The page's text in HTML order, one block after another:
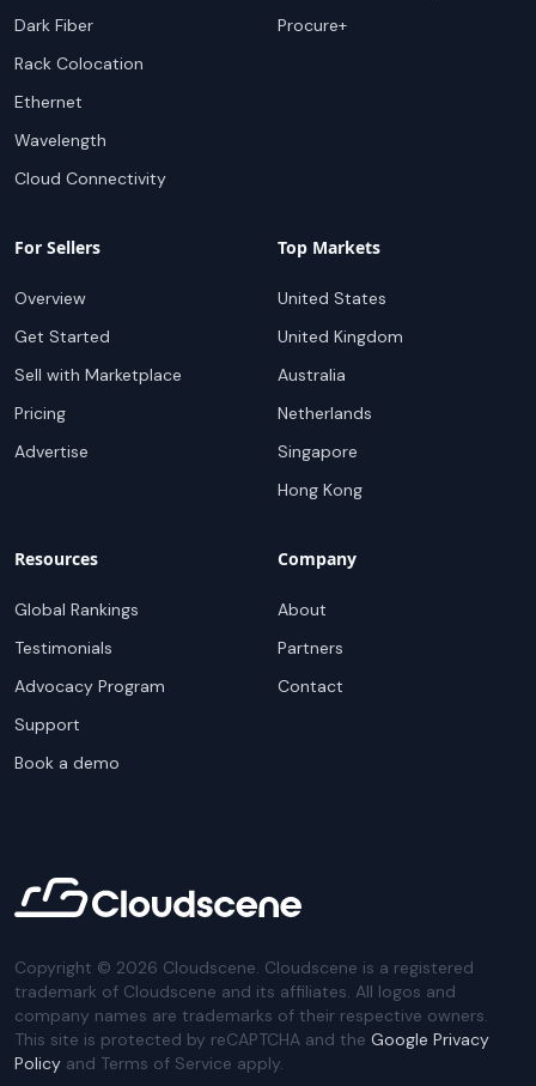
Dark Fiber
Rack Colocation
Ethernet
Wavelength
Cloud Connectivity
Procure+
For Sellers
Overview
Get Started
Sell with Marketplace
Pricing
Advertise
Top Markets
United States
United Kingdom
Australia
Netherlands
Singapore
Hong Kong
Resources
Global Rankings
Testimonials
Advocacy Program
Support
Book a demo
Company
About
Partners
Contact
Copyright © 2026 Cloudscene. Cloudscene is a registered
trademark of Cloudscene and its affiliates. All logos and
company names are trademarks of their respective owners.
This site is protected by reCAPTCHA and the Google Privacy
Policy and Terms of Service apply.